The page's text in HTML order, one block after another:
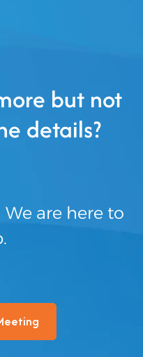
but not
details?
are here to